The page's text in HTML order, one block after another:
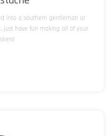
into a southern gentleman or
just have fun making all of your